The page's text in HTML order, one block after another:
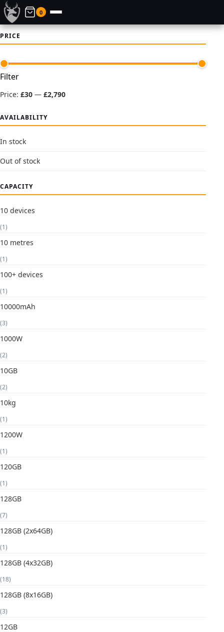
0
PRICE
Min
Max
Filter
Price: £30 — £2,790
AVAILABILITY
In stock
Out of stock
CAPACITY
10 devices
(1)
10 metres
(1)
100+ devices
(1)
10000mAh
(3)
1000W
(2)
10GB
(2)
10kg
(1)
1200W
(1)
120GB
(1)
128GB
(7)
128GB (2x64GB)
(1)
128GB (4x32GB)
(18)
128GB (8x16GB)
(3)
12GB